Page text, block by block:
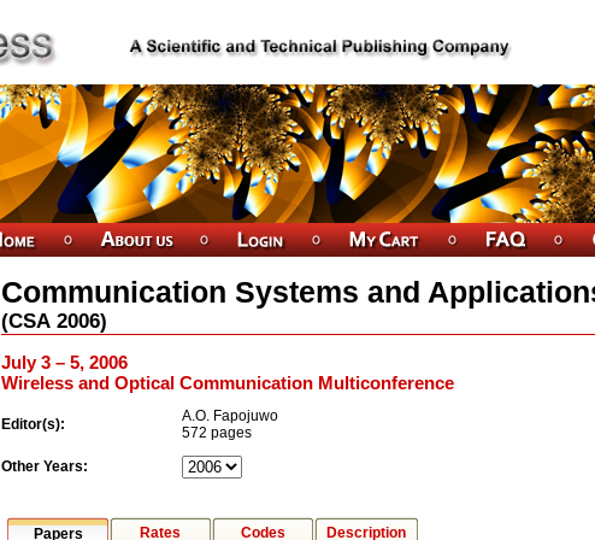
Communication Systems and
(CSA 2006)
July 3 – 5, 2006
Wireless and Optical Communication Multiconference
Editor(s):
A.O. Fapojuwo
572 pages
Other Years:
Papers Rates Codes Description